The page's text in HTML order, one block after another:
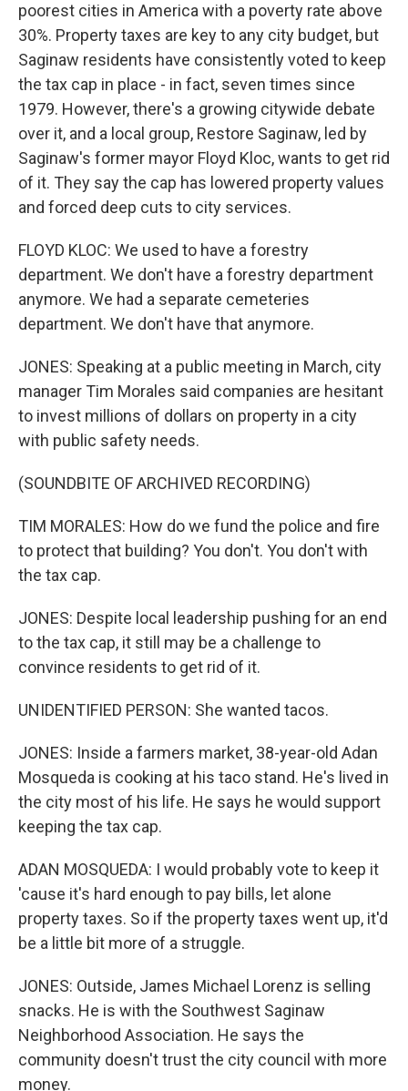
poorest cities in America with a poverty rate above
30%. Property taxes are key to any city budget, but
Saginaw residents have consistently voted to keep
the tax cap in place - in fact, seven times since
1979. However, there's a growing citywide debate
over it, and a local group, Restore Saginaw, led by
Saginaw's former mayor Floyd Kloc, wants to get rid
of it. They say the cap has lowered property values
and forced deep cuts to city services.
FLOYD KLOC: We used to have a forestry
department. We don't have a forestry department
anymore. We had a separate cemeteries
department. We don't have that anymore.
JONES: Speaking at a public meeting in March, city
manager Tim Morales said companies are hesitant
to invest millions of dollars on property in a city
with public safety needs.
(SOUNDBITE OF ARCHIVED RECORDING)
TIM MORALES: How do we fund the police and fire
to protect that building? You don't. You don't with
the tax cap.
JONES: Despite local leadership pushing for an end
to the tax cap, it still may be a challenge to
convince residents to get rid of it.
UNIDENTIFIED PERSON: She wanted tacos.
JONES: Inside a farmers market, 38-year-old Adan
Mosqueda is cooking at his taco stand. He's lived in
the city most of his life. He says he would support
keeping the tax cap.
ADAN MOSQUEDA: I would probably vote to keep it
'cause it's hard enough to pay bills, let alone
property taxes. So if the property taxes went up, it'd
be a little bit more of a struggle.
JONES: Outside, James Michael Lorenz is selling
snacks. He is with the Southwest Saginaw
Neighborhood Association. He says the
community doesn't trust the city council with more
money.